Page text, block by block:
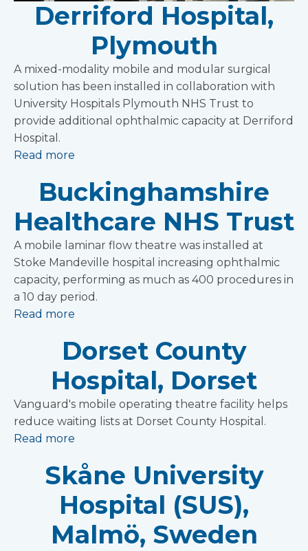
Derriford Hospital,
Plymouth
A mixed-modality mobile and modular surgical
solution has been installed in collaboration with
University Hospitals Plymouth NHS Trust to
provide additional ophthalmic capacity at Derriford
Hospital.
Read more
Buckinghamshire
Healthcare NHS Trust
A mobile laminar flow theatre was installed at
Stoke Mandeville hospital increasing ophthalmic
capacity, performing as much as 400 procedures in
a 10 day period.
Read more
Dorset County
Hospital, Dorset
Vanguard's mobile operating theatre facility helps
reduce waiting lists at Dorset County Hospital.
Read more
Skåne University
Hospital (SUS),
Malmö, Sweden